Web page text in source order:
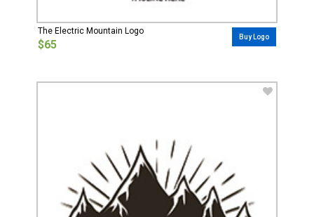
The Electric Mountain Logo
$65
Buy Logo